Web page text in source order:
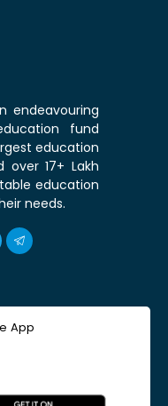
endeavouring
fund
education
17+ Lakh
education
needs.
App